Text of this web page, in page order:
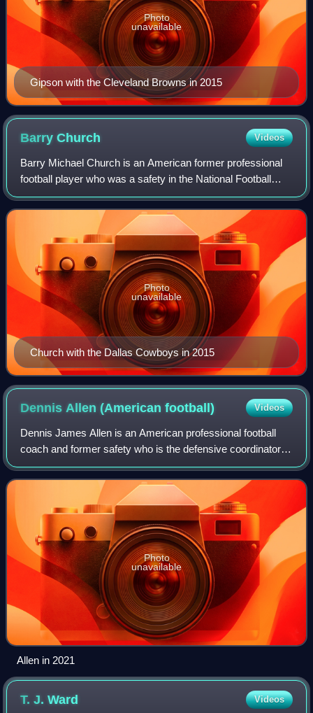
Gipson with the Cleveland Browns in 2015
Photo
unavailable
BarryChurch Videos
Barry Michael Church is an American former professional
football player who was a safety in the National Football
League. He played college football for the Toledo Rockets
and signed with the Dallas C
Church with the Dallas Cowboys in 2015
Photo
unavailable
Dennis Allen (Americanfootball) Videos
Dennis James Allen is an American professional football
coach and former safety who is the defensive coordinator
for the Chicago Bears of the National Football League. He
previously served as head coa
Photo
unavailable
Allen in 2021
T. J.Ward Videos